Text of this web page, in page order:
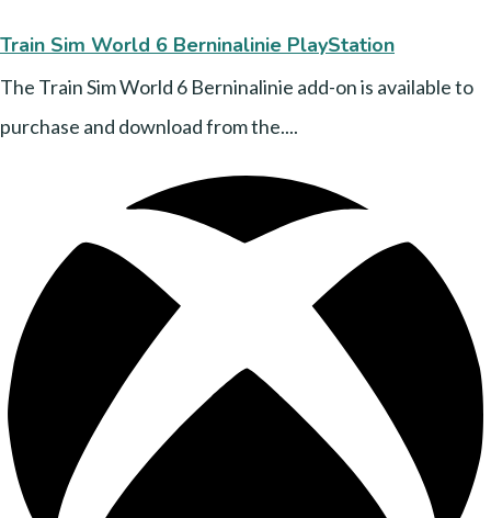
Train Sim World 6 Berninalinie PlayStation
The Train Sim World 6 Berninalinie add-on is available to
purchase and download from the....